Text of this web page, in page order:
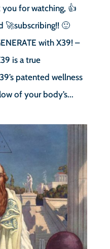
for watching, 👍
🚀subscribing!! 🙂
with X39! –
is a true
patented wellness
of your body’s...